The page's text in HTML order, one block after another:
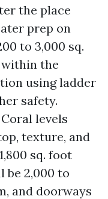
the place
prep on
to 3,000 sq.
the
using ladder
safety.
levels
texture, and
sq. foot
be 2,000 to
and doorways